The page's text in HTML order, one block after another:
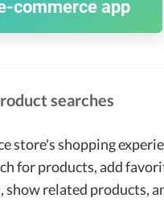
commerce app
searches
store's shopping
for products, add
show related products,